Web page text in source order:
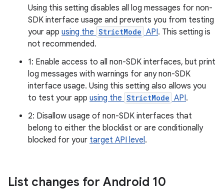
Using this setting disables all log messages for non-
SDK interface usage and prevents you from testing
your app using the StrictMode API. This setting is
not recommended.
1: Enable access to all non-SDK interfaces, but print
log messages with warnings for any non-SDK
interface usage. Using this setting also allows you
to test your app using the StrictMode API.
2: Disallow usage of non-SDK interfaces that
belong to either the blocklist or are conditionally
blocked for your target API level.
List changes for Android 10